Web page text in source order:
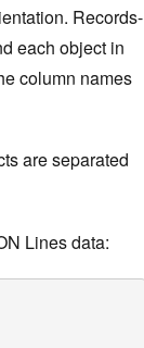
Records-
each object in
column names
are separated
Lines data: